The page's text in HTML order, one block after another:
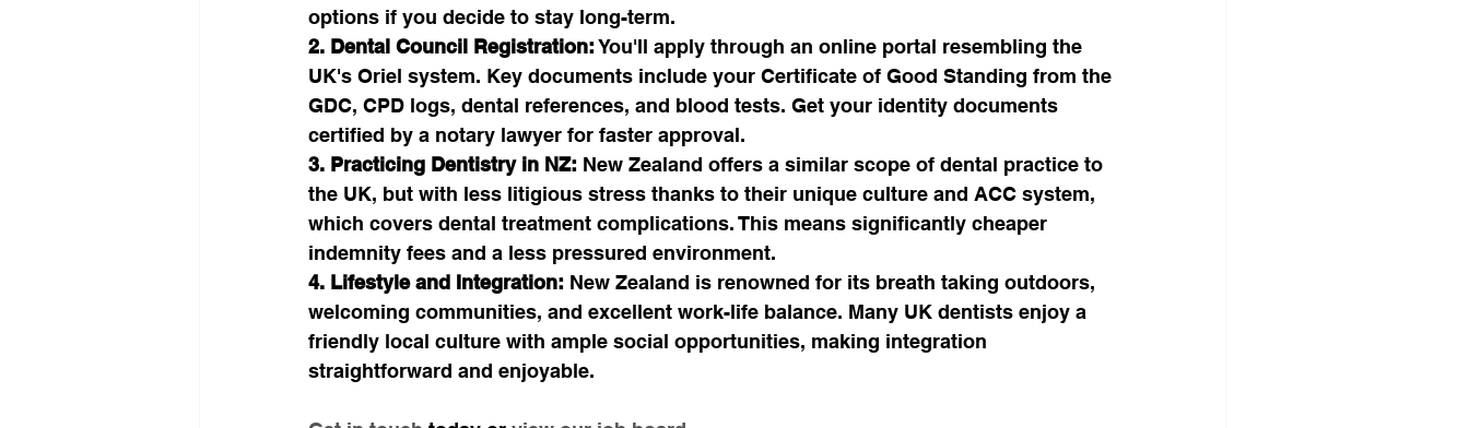
options if you decide to stay long-term.
2. Dental Council Registration: You'll apply through an online portal resembling the
UK's Oriel system. Key documents include your Certificate of Good Standing from the
GDC, CPD logs, dental references, and blood tests. Get your identity documents
certified by a notary lawyer for faster approval.
3. Practicing Dentistry in NZ: New Zealand offers a similar scope of dental practice to
the UK, but with less litigious stress thanks to their unique culture and ACC system,
which covers dental treatment complications. This means significantly cheaper
indemnity fees and a less pressured environment.
4. Lifestyle and Integration: New Zealand is renowned for its breath taking outdoors,
welcoming communities, and excellent work-life balance. Many UK dentists enjoy a
friendly local culture with ample social opportunities, making integration
straightforward and enjoyable.